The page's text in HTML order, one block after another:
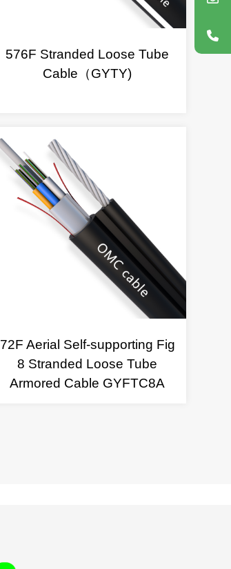
576F Stranded Loose Tube
Cable（GYTY)
72F Aerial Self-supporting Fig
8 Stranded Loose Tube
Armored Cable GYFTC8A